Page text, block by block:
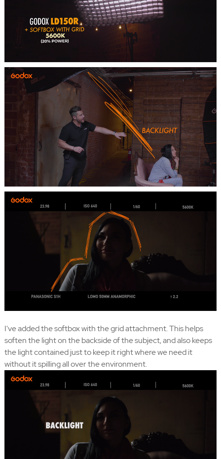
I've added the softbox with the grid attachment. This helps
soften the light on the backside of the subject, and also keeps
the light contained just to keep it right where we need it
without it spilling all over the environment.